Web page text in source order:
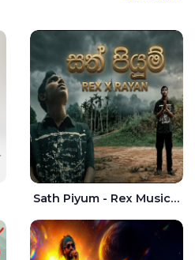
Sath Piyum - Rex Musick | Rayan Shashmin